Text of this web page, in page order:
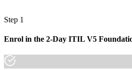
employers
digital services is a recognized
Join 50,000+ professionals who trained
Step 1
Enrol in the 2-Day ITIL V5